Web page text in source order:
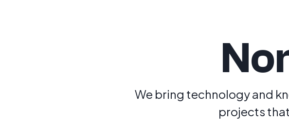
We bring technology and
projects